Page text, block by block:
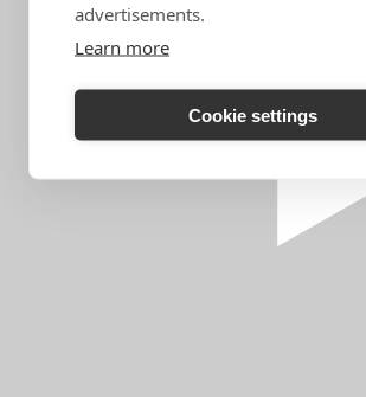
advertisements.
Learn more
Cookie settings